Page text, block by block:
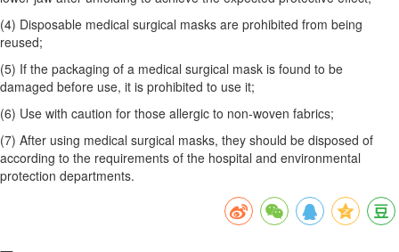
(4) Disposable medical surgical masks are prohibited from being
reused;
(5) If the packaging of a medical surgical mask is found to be
damaged before use, it is prohibited to use it;
(6) Use with caution for those allergic to non-woven fabrics;
(7) After using medical surgical masks, they should be disposed of
according to the requirements of the hospital and environmental
protection departments.